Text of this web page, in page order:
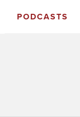
PODCASTS